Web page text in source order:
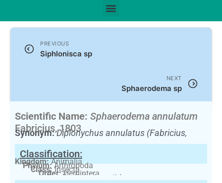
PREVIOUS
Siphlonisca sp
NEXT
Sphaerodema sp
Scientific Name: Sphaerodema annulatum
Fabricius, 1803
Synonym:Diplonychus annulatus (Fabricius,
1781)(Currently unaccepted)
Classification:
Kingdom:Animalia
Phylum:Arthropoda
Class:Insecta
Order:Hemiptera
Family:Belostomatidae